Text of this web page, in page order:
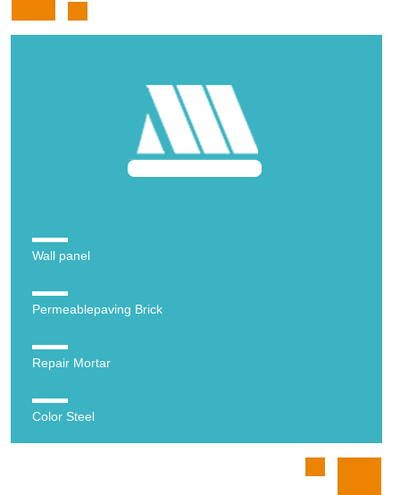
Wall panel
Permeablepaving Brick
Repair Mortar
Color Steel